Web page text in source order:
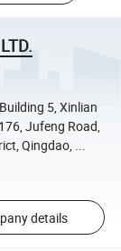
5, Xinlian
Jufeng Road,
Qingdao, ...
details